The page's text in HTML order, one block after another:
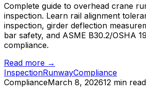
Complete guide to overhead crane
inspection. Learn rail alignment
inspection, girder deflection
bar safety, and ASME B30.2/OSHA
compliance.
Read more →
InspectionRunwayCompliance
ComplianceMarch 8, 202612 min read